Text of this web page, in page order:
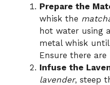
Prepare the
whisk the
hot water using
metal whisk
Ensure there
Infuse the
lavender, steep